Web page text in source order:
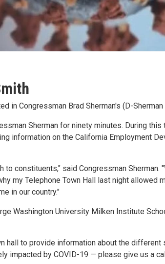
in Congressman Brad Sherman's (D-
Sherman for ninety minutes. During
information on the California Employment
constituents," said Congressman
my Telephone Town Hall last night
in our country."
Washington University Milken Institute
hall to provide information about the
impacted by COVID-19 — please give us a